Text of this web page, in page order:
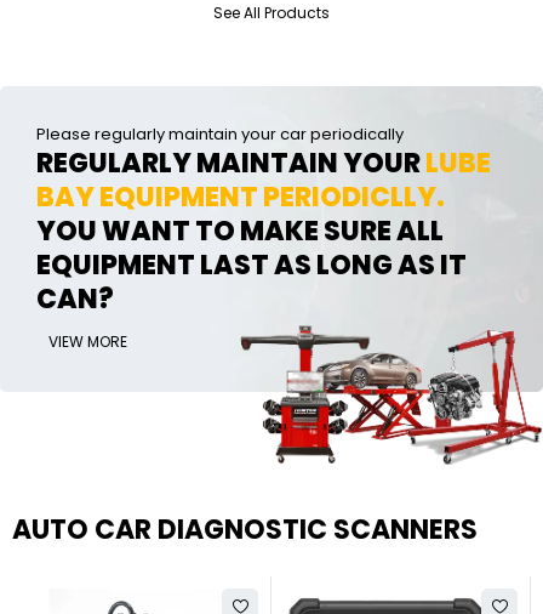
See All Products
Please regularly maintain your car periodically
REGULARLY MAINTAIN YOURLUBE
BAY EQUIPMENT PERIODICLLY.
YOU WANT TO MAKE SURE ALL
EQUIPMENT LAST AS LONG AS IT
CAN?
VIEW MORE
AUTO CAR DIAGNOSTIC SCANNERS